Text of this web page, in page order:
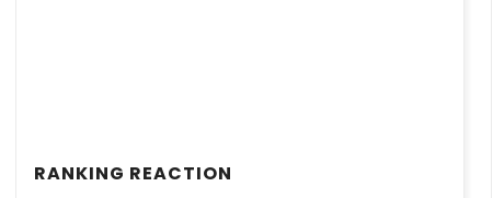
RANKING REACTION